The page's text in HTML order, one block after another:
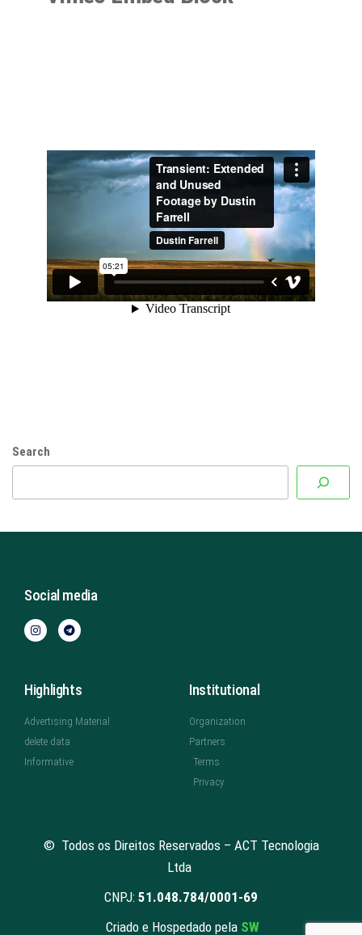
Search
Social media
Highlights
Advertising Material
delete data
Informative
Institutional
Organization
Partners
Terms
Privacy
© Todos os Direitos Reservados – ACT Tecnologia
Ltda
CNPJ: 51.048.784/0001-69
Criado e Hospedado pela SW